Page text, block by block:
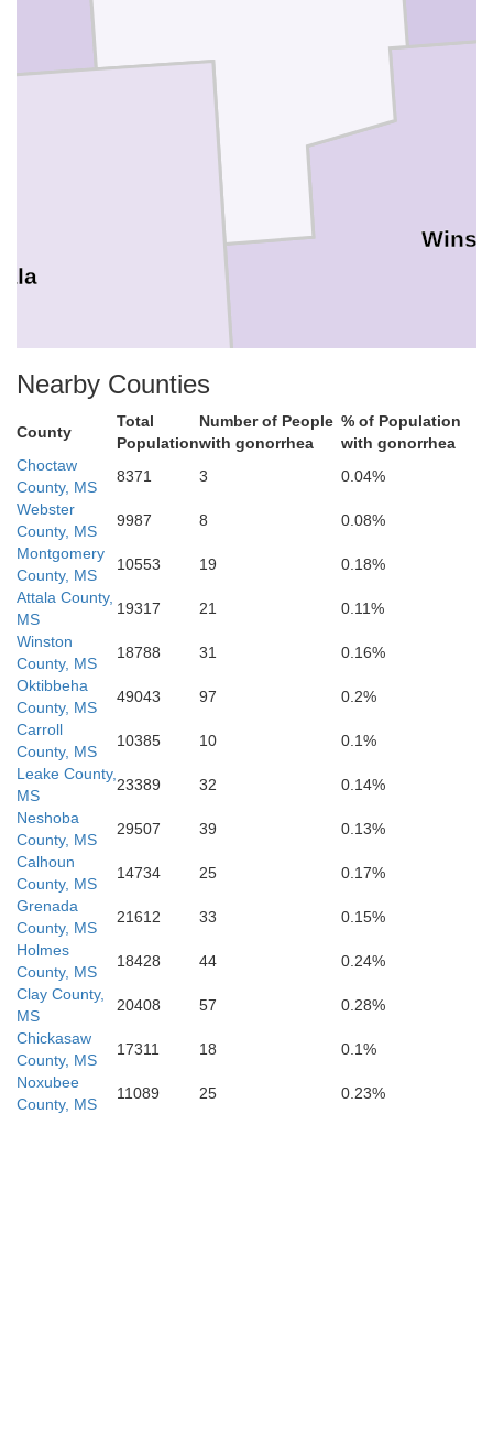
Scott
Nearby Counties
County
Total
Population
Number of People
with gonorrhea
% of Population
with gonorrhea
Choctaw
County, MS
8371 3
0.04%
Webster
County, MS
9987 8
0.08%
Montgomery
County, MS
10553 19
0.18%
Attala County,
MS
19317 21
0.11%
Winston
County, MS
18788 31
0.16%
Oktibbeha
County, MS
49043 97
0.2%
Carroll
County, MS
10385 10
0.1%
Leake County,
MS
23389 32
0.14%
Neshoba
County, MS
29507 39
0.13%
Calhoun
County, MS
14734 25
0.17%
Grenada
County, MS
21612 33
0.15%
Holmes
County, MS
18428 44
0.24%
Clay County,
MS
20408 57
0.28%
Chickasaw
County, MS
17311 18
0.1%
Noxubee
County, MS
11089 25 0.23%